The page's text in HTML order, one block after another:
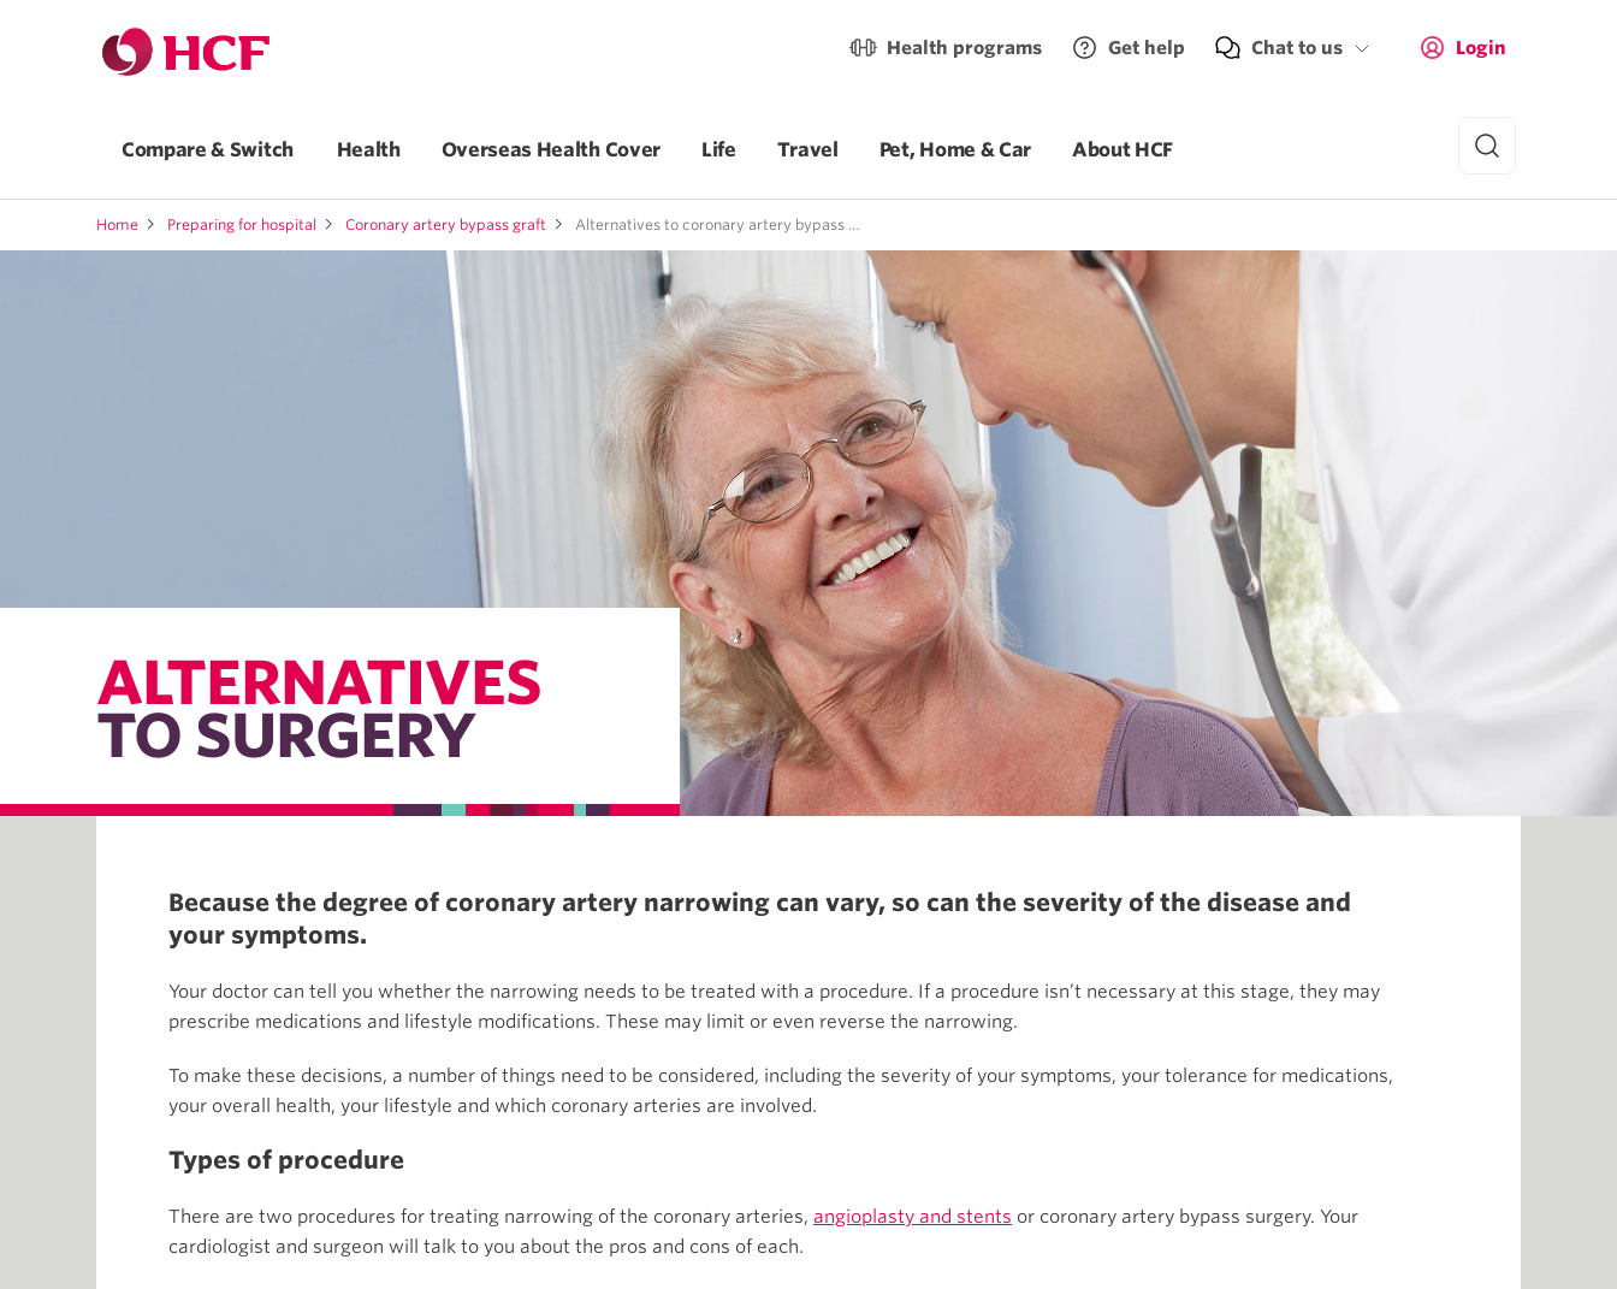
Health programs Get help Chat to us Login
Compare & Switch Health Overseas Health Cover Life Travel Pet, Home & Car About HCF
Home Preparing for hospital Coronary artery bypass graft Alternatives to coronary artery bypass graft surgery
ALTERNATIVES
TO SURGERY
Because the degree of coronary artery narrowing can vary, so can the severity of the disease and
your symptoms.
Your doctor can tell you whether the narrowing needs to be treated with a procedure. If a procedure isn’t necessary at this stage, they may
prescribe medications and lifestyle modifications. These may limit or even reverse the narrowing.
To make these decisions, a number of things need to be considered, including the severity of your symptoms, your tolerance for medications,
your overall health, your lifestyle and which coronary arteries are involved.
Types of procedure
There are two procedures for treating narrowing of the coronary arteries, angioplasty and stents or coronary artery bypass surgery. Your
cardiologist and surgeon will talk to you about the pros and cons of each.